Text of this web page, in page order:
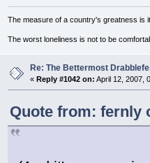
The measure of a country's greatness
The worst loneliness is not to be
Re: The Bettermost
«Reply #1042 on: April 12, 2007,
Quote from: fernly